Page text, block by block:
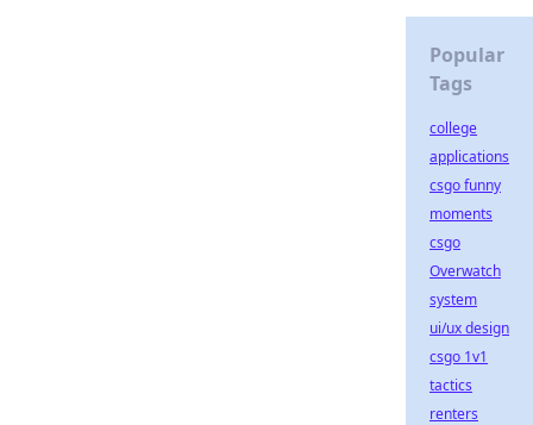
Popular
Tags
college
applications
csgo funny
moments
csgo
Overwatch
system
ui/ux design
csgo 1v1
tactics
renters